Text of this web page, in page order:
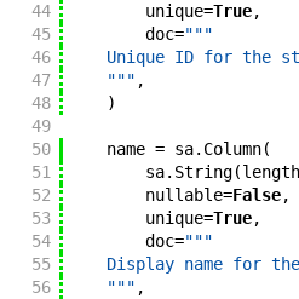
44
unique=True,
45
doc="""
46
Unique ID for the
47
    """
,
48
)
49
50
name = sa. Column(
51
sa. String(length
52
nullable=False,
53
unique=True,
54
doc="""
55
Display name for
56
    """
,